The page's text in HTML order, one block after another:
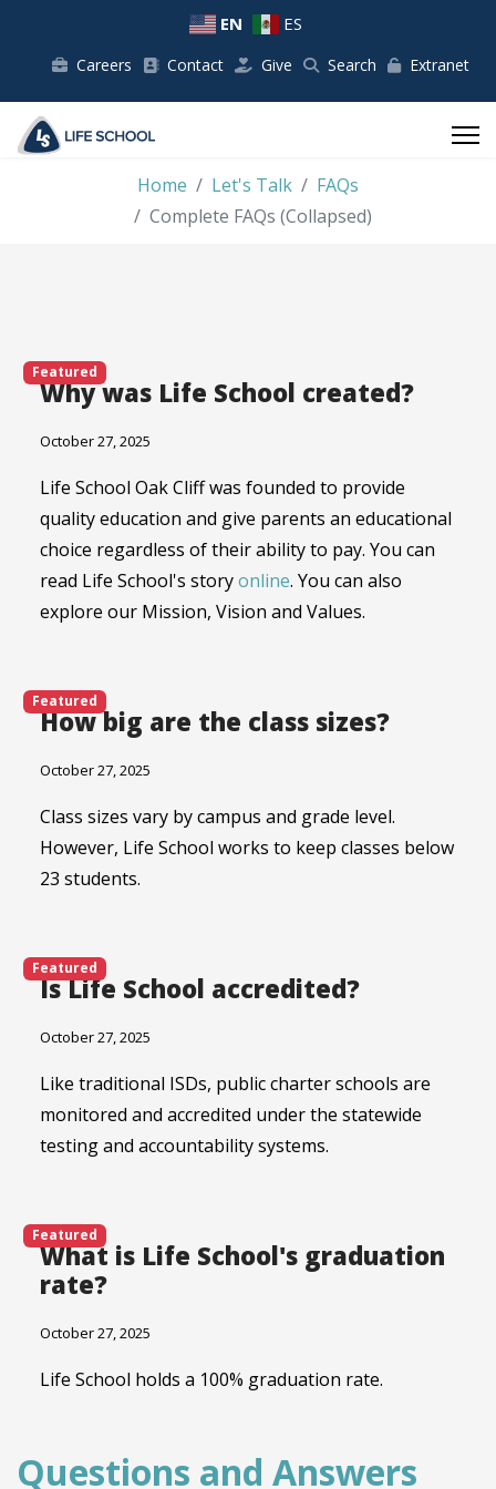
EN ES
Careers Contact Give Search Extranet
Home Let's Talk
FAQs
Complete FAQs (Collapsed)
Featured
Why was Life School created?
October 27, 2025
Life School Oak Cliff was founded to provide
quality education and give parents an educational
choice regardless of their ability to pay. You can
read Life School's storyonline. You can also
explore our Mission, Vision and Values.
Featured
How big are the class sizes?
October 27, 2025
Class sizes vary by campus and grade level.
However, Life School works to keep classes below
23 students.
Featured
Is Life School accredited?
October 27, 2025
Like traditional ISDs, public charter schools are
monitored and accredited under the statewide
testing and accountability systems.
Featured
What is Life School's graduation
rate?
October 27, 2025
Life School holds a 100% graduation rate.
Questions and Answers